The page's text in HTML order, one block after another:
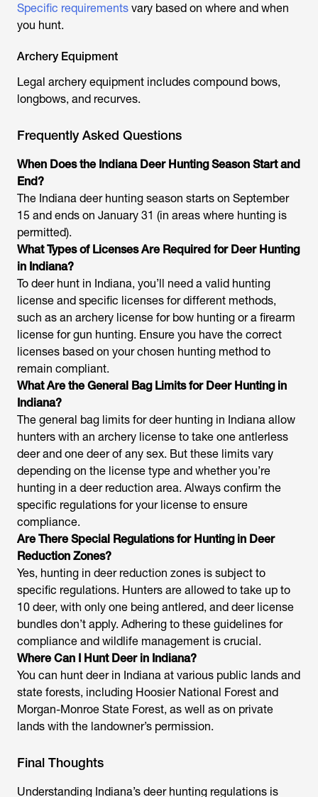
Specific requirements vary based on where and when
you hunt.
Archery Equipment
Legal archery equipment includes compound bows,
longbows, and recurves.
Frequently Asked Questions
When Does the Indiana Deer Hunting Season Start and
End?
The Indiana deer hunting season starts on September
15 and ends on January 31 (in areas where hunting is
permitted).
What Types of Licenses Are Required for Deer Hunting
in Indiana?
To deer hunt in Indiana, you’ll need a valid hunting
license and specific licenses for different methods,
such as an archery license for bow hunting or a firearm
license for gun hunting. Ensure you have the correct
licenses based on your chosen hunting method to
remain compliant.
What Are the General Bag Limits for Deer Hunting in
Indiana?
The general bag limits for deer hunting in Indiana allow
hunters with an archery license to take one antlerless
deer and one deer of any sex. But these limits vary
depending on the license type and whether you’re
hunting in a deer reduction area. Always confirm the
specific regulations for your license to ensure
compliance.
Are There Special Regulations for Hunting in Deer
Reduction Zones?
Yes, hunting in deer reduction zones is subject to
specific regulations. Hunters are allowed to take up to
10 deer, with only one being antlered, and deer license
bundles don’t apply. Adhering to these guidelines for
compliance and wildlife management is crucial.
Where Can I Hunt Deer in Indiana?
You can hunt deer in Indiana at various public lands and
state forests, including Hoosier National Forest and
Morgan-Monroe State Forest, as well as on private
lands with the landowner’s permission.
Final Thoughts
Understanding Indiana’s deer hunting regulations is